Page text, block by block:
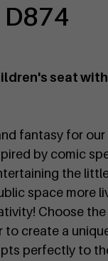
seat
fantasy for our
by comic
the
space more
Choose
to create a
perfectly to